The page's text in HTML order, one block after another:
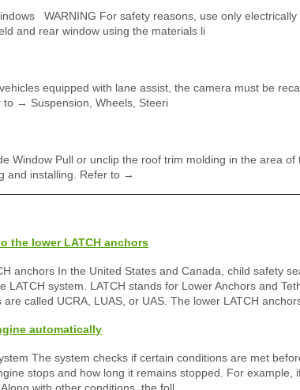
WARNING For safety reasons, use only electrically
and rear window using the materials li
equipped with lane assist, the camera must be
to → Suspension, Wheels, Steeri
Window Pull or unclip the roof trim molding in the area of
and installing. Refer to →
the lower LATCH anchors
anchors In the United States and Canada, child safety
LATCH system. LATCH stands for Lower Anchors and
called UCRA, LUAS, or UAS. The lower LATCH
automatically
The system checks if certain conditions are met
stops and how long it remains stopped. For example,